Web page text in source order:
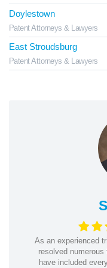
Doylestown
Patent Attorneys & Lawyers
East Stroudsburg
Patent Attorneys & Lawyers
As an experienced
resolved
have included